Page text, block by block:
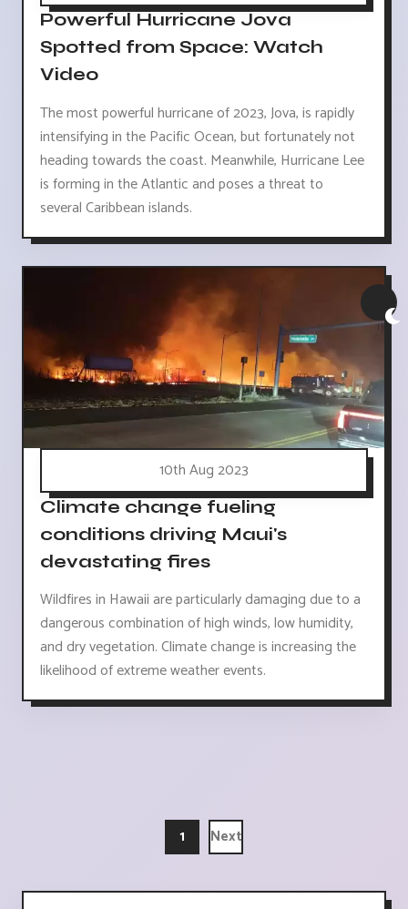
Powerful Hurricane Jova
Spotted from Space: Watch
Video
The most powerful hurricane of 2023, Jova, is rapidly
intensifying in the Pacific Ocean, but fortunately not
heading towards the coast. Meanwhile, Hurricane Lee
is forming in the Atlantic and poses a threat to
several Caribbean islands.
10th Aug 2023
Climate change fueling
conditions driving Maui's
devastating fires
Wildfires in Hawaii are particularly damaging due to a
dangerous combination of high winds, low humidity,
and dry vegetation. Climate change is increasing the
likelihood of extreme weather events.
1 Next